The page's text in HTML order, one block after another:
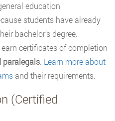
education
students have already
bachelor’s degree.
certificates of completion
paralegals. Learn more about
and their requirements.
(Certified